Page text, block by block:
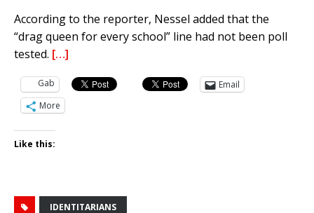
According to the reporter, Nessel added that the
“drag queen for every school” line had not been poll
tested. […]
Gab
Email
More
Like this:
IDENTITARIANS